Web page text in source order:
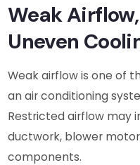
Weak
Uneven
Weak airflow is one of
an air conditioning
Restricted airflow may
ductwork, blower
components.